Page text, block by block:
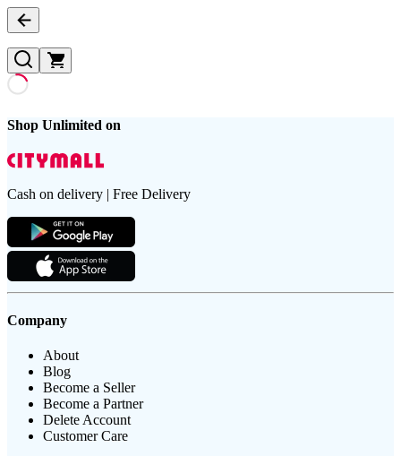
Shop Unlimited on
Cash on delivery | Free Delivery
Company
About
Blog
Become a Seller
Become a Partner
Delete Account
Customer Care